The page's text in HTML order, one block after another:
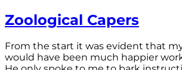
Zoological Capers
From the start it was evident that
would have been much happier